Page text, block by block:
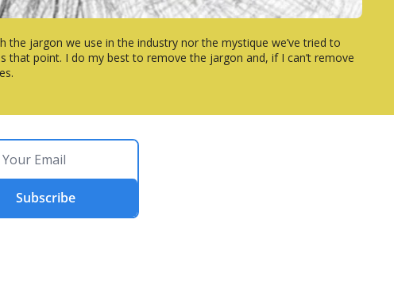
the jargon we use in the industry nor the mystique we’ve tried to
point. I do my best to remove the jargon and, if I can’t remove
Subscribe